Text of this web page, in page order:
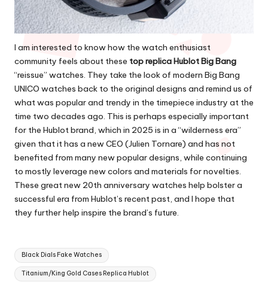
I am interested to know how the watch enthusiast
community feels about these top replica Hublot Big Bang
“reissue” watches. They take the look of modern Big Bang
UNICO watches back to the original designs and remind us of
what was popular and trendy in the timepiece industry at the
time two decades ago. This is perhaps especially important
for the Hublot brand, which in 2025 is in a “wilderness era”
given that it has a new CEO (Julien Tornare) and has not
benefited from many new popular designs, while continuing
to mostly leverage new colors and materials for novelties.
These great new 20th anniversary watches help bolster a
successful era from Hublot’s recent past, and I hope that
they further help inspire the brand’s future.
Tags:
Black Dials Fake Watches
Titanium/King Gold Cases Replica Hublot